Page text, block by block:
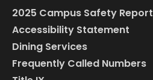
2025 Campus Safety Report
Accessibility Statement
Dining Services
Frequently Called Numbers